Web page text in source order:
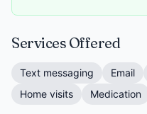
Services Offered
Text messaging Email
Home visits
Medication